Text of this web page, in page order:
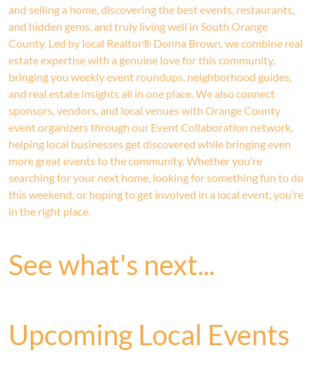
and selling a home, discovering the best events, restaurants,
and hidden gems, and truly living well in South Orange
County. Led by local Realtor® Donna Brown, we combine real
estate expertise with a genuine love for this community,
bringing you weekly event roundups, neighborhood guides,
and real estate insights all in one place. We also connect
sponsors, vendors, and local venues with Orange County
event organizers through our Event Collaboration network,
helping local businesses get discovered while bringing even
more great events to the community. Whether you’re
searching for your next home, looking for something fun to do
this weekend, or hoping to get involved in a local event, you’re
in the right place.
See what's next...
Upcoming Local Events